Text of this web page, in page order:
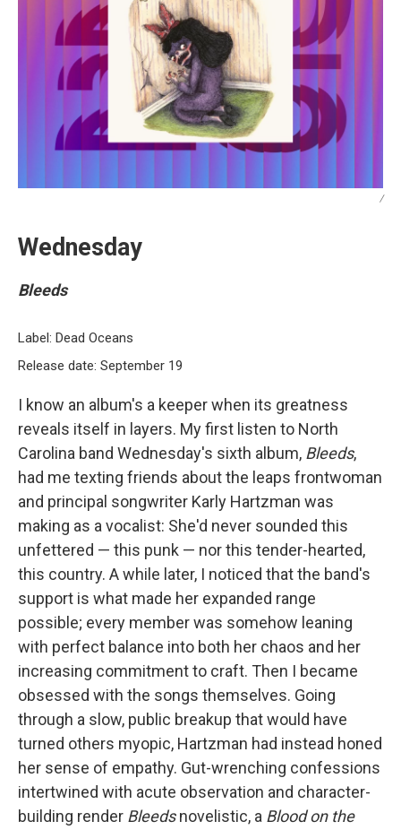
/
Wednesday
Bleeds
Label: Dead Oceans
Release date: September 19
I know an album's a keeper when its greatness
reveals itself in layers. My first listen to North
Carolina band Wednesday's sixth album, Bleeds,
had me texting friends about the leaps frontwoman
and principal songwriter Karly Hartzman was
making as a vocalist: She'd never sounded this
unfettered — this punk — nor this tender-hearted,
this country. A while later, I noticed that the band's
support is what made her expanded range
possible; every member was somehow leaning
with perfect balance into both her chaos and her
increasing commitment to craft. Then I became
obsessed with the songs themselves. Going
through a slow, public breakup that would have
turned others myopic, Hartzman had instead honed
her sense of empathy. Gut-wrenching confessions
intertwined with acute observation and character-
building render Bleedsnovelistic, a Blood on the